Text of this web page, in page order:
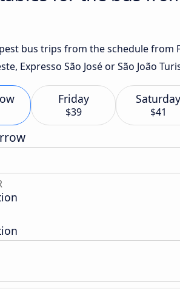
bus trips from the schedule from
Expresso São José or São João
Friday
$39
Saturday
$41